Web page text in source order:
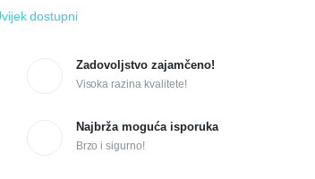
dostupni
Zadovoljstvo zajamčeno!
Visoka razina kvalitete!
Najbrža moguća isporuka
Brzo i sigurno!